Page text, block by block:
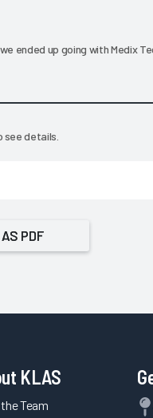
ended up going with Medix
see details.
PDF
KLAS
Team